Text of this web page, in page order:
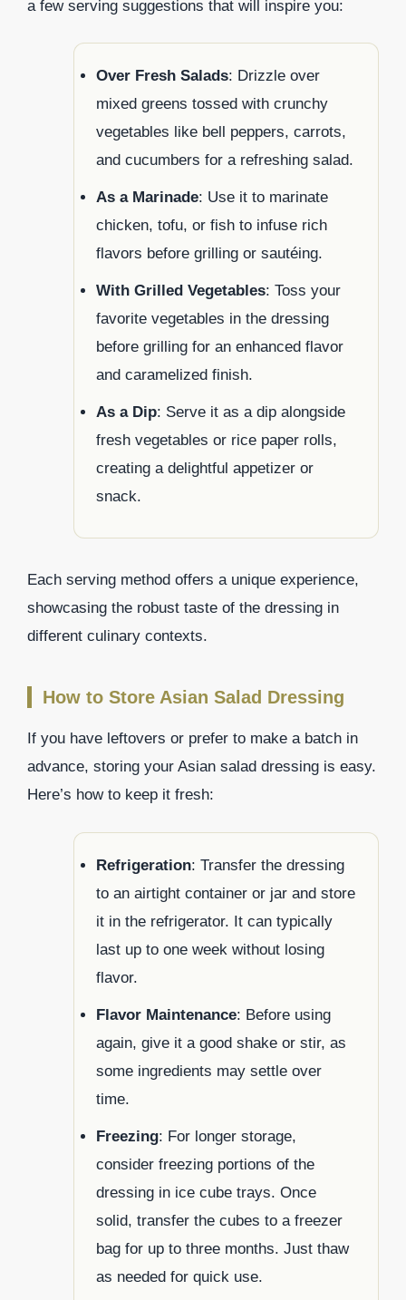
a few serving suggestions that will inspire you:
Over Fresh Salads: Drizzle over
mixed greens tossed with crunchy
vegetables like bell peppers, carrots,
and cucumbers for a refreshing salad.
As a Marinade: Use it to marinate
chicken, tofu, or fish to infuse rich
flavors before grilling or sautéing.
With Grilled Vegetables: Toss your
favorite vegetables in the dressing
before grilling for an enhanced flavor
and caramelized finish.
As a Dip: Serve it as a dip alongside
fresh vegetables or rice paper rolls,
creating a delightful appetizer or
snack.
Each serving method offers a unique experience,
showcasing the robust taste of the dressing in
different culinary contexts.
How to Store Asian Salad Dressing
If you have leftovers or prefer to make a batch in
advance, storing your Asian salad dressing is easy.
Here’s how to keep it fresh:
Refrigeration: Transfer the dressing
to an airtight container or jar and store
it in the refrigerator. It can typically
last up to one week without losing
flavor.
Flavor Maintenance: Before using
again, give it a good shake or stir, as
some ingredients may settle over
time.
Freezing: For longer storage,
consider freezing portions of the
dressing in ice cube trays. Once
solid, transfer the cubes to a freezer
bag for up to three months. Just thaw
as needed for quick use.